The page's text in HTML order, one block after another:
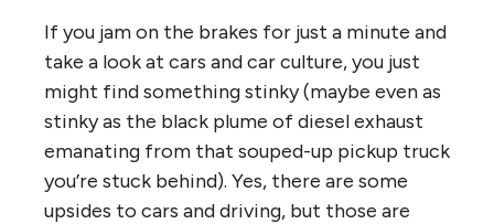
If you jam on the brakes for just a minute and
take a look at cars and car culture, you just
might find something stinky (maybe even as
stinky as the black plume of diesel exhaust
emanating from that souped-up pickup truck
you’re stuck behind). Yes, there are some
upsides to cars and driving, but those are